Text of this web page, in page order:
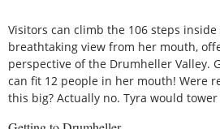
Visitors can climb the 106 steps inside
breathtaking view from her mouth,
perspective of the Drumheller Valley.
can fit 12 people in her mouth! Were
this big? Actually no. Tyra would tower